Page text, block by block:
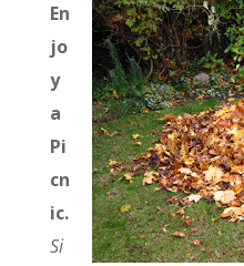
En
jo
y
a
Pi
cn
ic.
Si